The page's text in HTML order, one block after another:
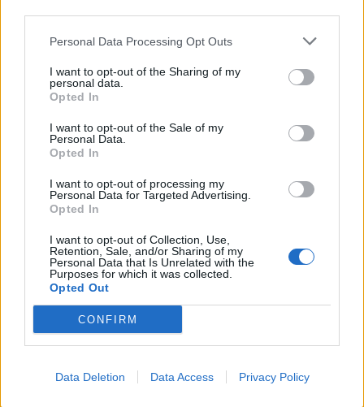
Personal Data Processing Opt Outs
I want to opt-out of the Sharing of my
personal data.
Opted In
I want to opt-out of the Sale of my
Personal Data.
Opted In
I want to opt-out of processing my
Personal Data for Targeted Advertising.
Opted In
I want to opt-out of Collection, Use,
Retention, Sale, and/or Sharing of my
Personal Data that Is Unrelated with the
Purposes for which it was collected.
Opted Out
CONFIRM
Data Deletion Data Access Privacy Policy